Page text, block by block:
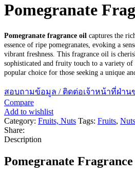
Pomegranate
Pomegranate fragrance oil captures the
essence of ripe pomegranates, evoking a
vibrant freshness. This fragrance oil is
sophisticated and fruity touch to a variety of
popular choice for those seeking a unique
สอบถามข้อมูล / ติดต่อเจ้าหน้าที่ฝ่าน
Compare
Add to wishlist
Category: Fruits, Nuts Tags: Fruits, Nuts
Share:
Description
Pomegranate